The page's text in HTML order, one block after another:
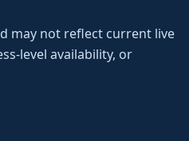
may not reflect current live
level availability, or